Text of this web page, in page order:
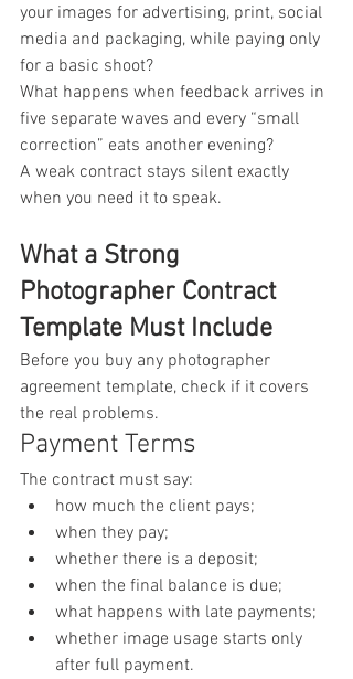
your images for advertising, print, social
media and packaging, while paying only
for a basic shoot?
What happens when feedback arrives in
five separate waves and every “small
correction” eats another evening?
A weak contract stays silent exactly
when you need it to speak.
What a Strong
Photographer Contract
Template Must Include
Before you buy any photographer
agreement template, check if it covers
the real problems.
Payment Terms
The contract must say:
how much the client pays;
when they pay;
whether there is a deposit;
when the final balance is due;
what happens with late payments;
whether image usage starts only
after full payment.